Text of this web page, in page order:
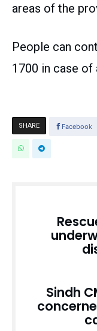
areas of the
People can
1700 in case of
SHARE Facebook
Sindh